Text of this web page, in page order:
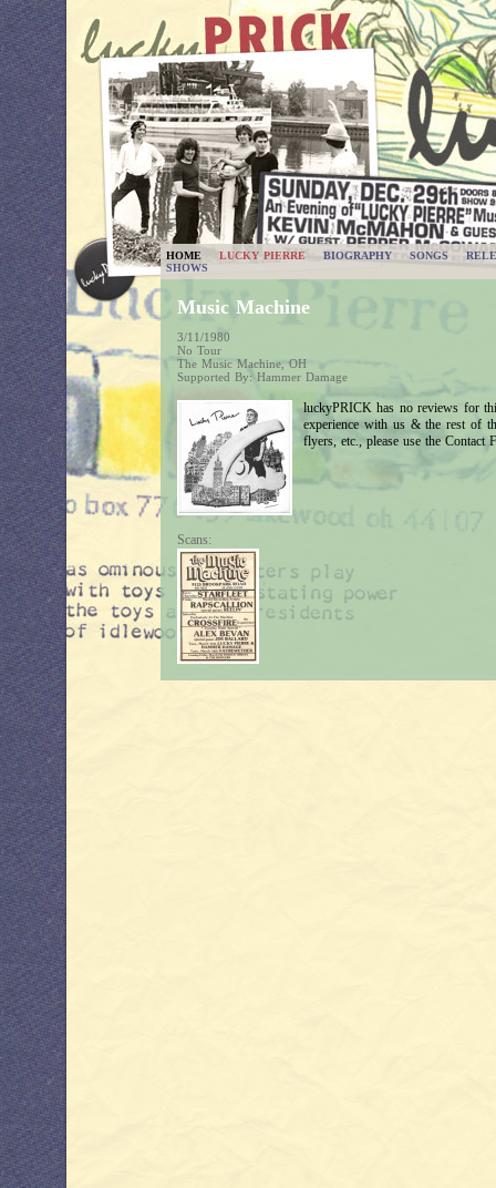
HOME LUCKY PIERRE BIOGRAPHY SONGS
SHOWS
Music Machine
3/11/1980
No Tour
The Music Machine, OH
Supported By: Hammer Damage
Scans:
luckyPRICK has no reviews for
experience with us & the rest of
flyers, etc., please use the